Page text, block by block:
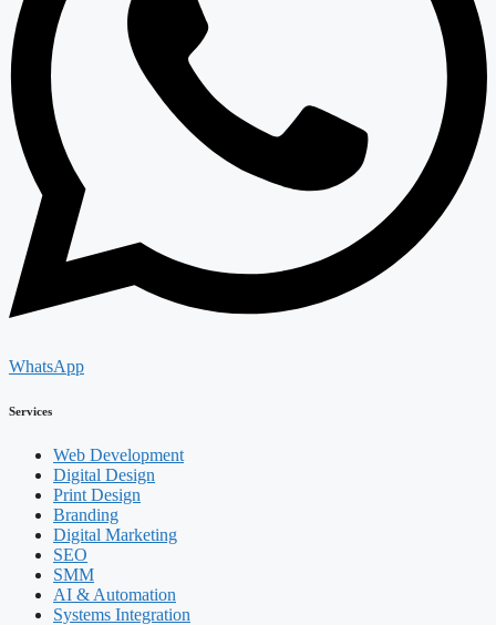
WhatsApp
Services
Web Development
Digital Design
Print Design
Branding
Digital Marketing
SEO
SMM
AI & Automation
Systems Integration